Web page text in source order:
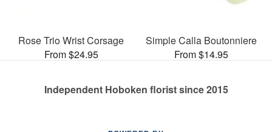
Rose Trio Wrist Corsage
From $24.95
Simple Calla Boutonniere
From $14.95
Independent Hoboken florist since 2015